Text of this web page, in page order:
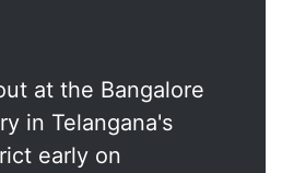
at the Bangalore
in Telangana's
early on